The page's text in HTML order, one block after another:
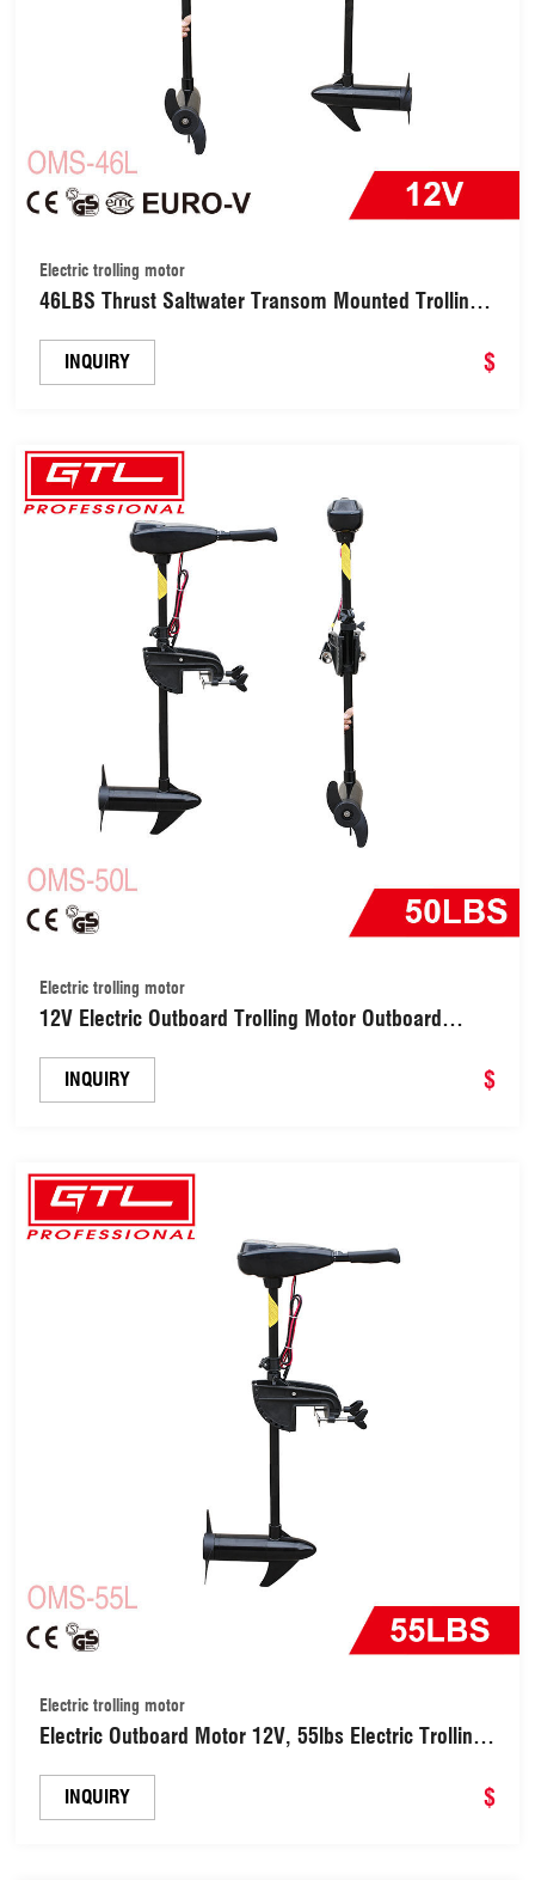
Electric trolling motor
46LBS Thrust Saltwater Transom Mounted Trolling
Variable Speed for Kayak, Inflatable Fishing
Boats(OMS-46L)
INQUIRY $
Electric trolling motor
12V Electric Outboard Trolling Motor Outboard
for Dinghies, Fishing Boats (OMS-50L)
INQUIRY $
Electric trolling motor
Electric Outboard Motor 12V, 55lbs Electric Trolling
Boats and Fishing Boats (OMS-55L)
INQUIRY $